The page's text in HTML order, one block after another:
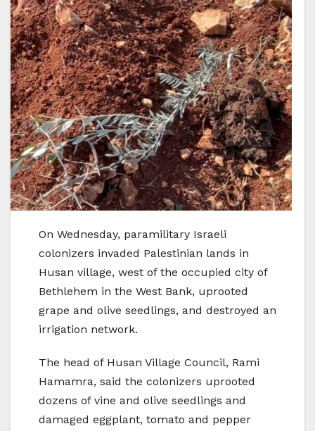
On Wednesday, paramilitary Israeli
colonizers invaded Palestinian lands in
Husan village, west of the occupied city of
Bethlehem in the West Bank, uprooted
grape and olive seedlings, and destroyed an
irrigation network.
The head of Husan Village Council, Rami
Hamamra, said the colonizers uprooted
dozens of vine and olive seedlings and
damaged eggplant, tomato and pepper